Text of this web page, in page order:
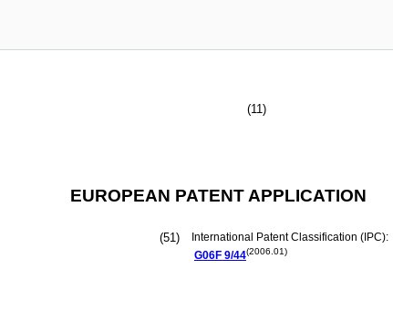
(11)
EUROPEAN PATENT APPLICATION
(51)
International Patent Classification (IPC):
G06F 9/44(2006.01)